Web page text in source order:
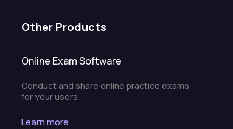
Other Products
Online Exam Software
Conduct and share online practice exams
for your users
Learn more